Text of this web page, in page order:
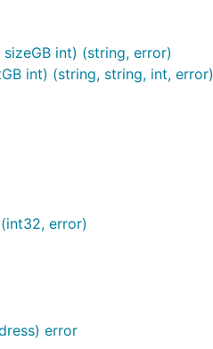
int) (string, error)
int) (string, string, int, error)
error)
error